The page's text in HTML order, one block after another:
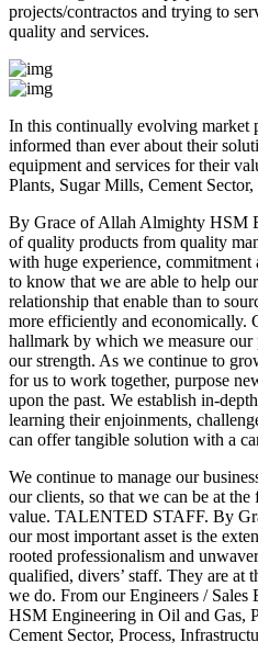
projects/contractos and trying to
quality and services.
In this continually evolving market
informed than ever about their
equipment and services for their
Plants, Sugar Mills, Cement
By Grace of Allah Almighty HSM
of quality products from quality
with huge experience,
to know that we are able to help
relationship that enable than to
more efficiently and economically.
hallmark by which we measure our
our strength. As we continue to
for us to work together, purpose
upon the past. We establish in-
learning their enjoinments,
can offer tangible solution with a
We continue to manage our
our clients, so that we can be at
value. TALENTED STAFF. By
our most important asset is the
rooted professionalism and
qualified, divers’ staff. They are at
we do. From our Engineers / Sales
HSM Engineering in Oil and Gas,
Cement Sector, Process,